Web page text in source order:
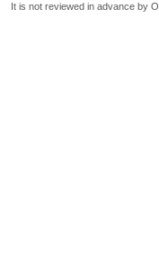
It is not reviewed in advance by